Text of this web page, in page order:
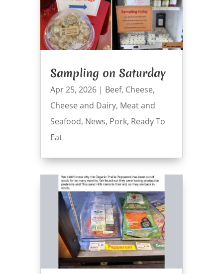
Sampling on Saturday
Apr 25, 2026| Beef, Cheese,
Cheese and Dairy, Meat and
Seafood, News, Pork, Ready To
Eat